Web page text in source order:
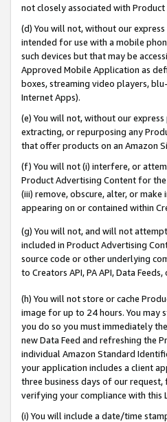
not closely associated with
(d) You will not, without our
intended for use with a mobile
such devices but that may be
Approved Mobile Application as
boxes, streaming video players,
Internet Apps).
(e) You will not, without our
extracting, or repurposing any
that offer products on an Amazon
(f) You will not (i) interfere, or
Product Advertising Content for
(iii) remove, obscure, alter, or
appearing on or contained within
(g) You will not, and will not
included in Product Advertising
source code or other underlying
to Creators API, PA API, Data
(h) You will not store or cache
image for up to 24 hours. You
you do so you must immediately
new Data Feed and refreshing the
individual Amazon Standard
your application includes a client
three business days of our
verifying your compliance with this
(i) You will include a date/time